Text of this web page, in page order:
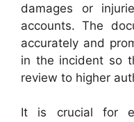
damages or
accounts. The
accurately and
in the incident so
review to higher
It is crucial for